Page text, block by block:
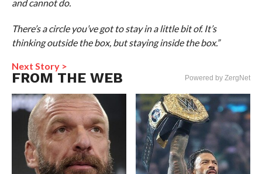
and cannot do.
There’s a circle you’ve got to stay in a little bit of. It’s
thinking outside the box, but staying inside the box.”
Next Story >
FROM THE WEB Powered by ZergNet